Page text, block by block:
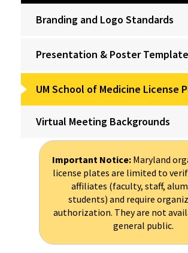
Branding and Logo Standards
Presentation & Poster
UM School of Medicine License
Virtual Meeting Backgrounds
Important Notice: Maryland
license plates are limited to
affiliates (faculty, staff,
students) and require
authorization. They are not
general public.